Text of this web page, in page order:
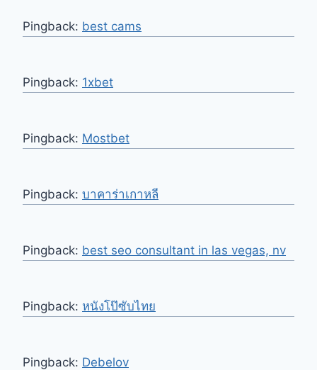
Pingback: best cams
Pingback: 1xbet
Pingback: Mostbet
Pingback: บาคาร่าเกาหลี
Pingback: best seo consultant in las vegas, nv
Pingback: หนังโป๊ซับไทย
Pingback: Debelov